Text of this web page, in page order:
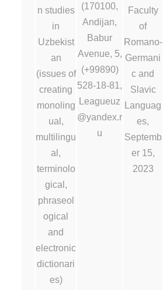
n studies
in
Uzbekist
an
(issues of
creating
monoling
ual,
multilingu
al,
terminolo
gical,
phraseol
ogical
and
electronic
dictionari
es)
(170100,
Andijan,
Babur
Avenue, 5,
(+99890)
528-18-81,
Leagueuz
@yandex.r
u
Faculty
of
Romano-
Germani
c and
Slavic
Languag
es,
Septemb
er 15,
2023